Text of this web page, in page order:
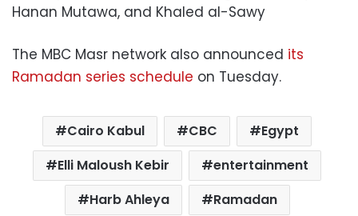
Hanan Mutawa, and Khaled al-Sawy
The MBC Masr network also announced its
Ramadan series schedule on Tuesday.
Cairo Kabul CBC
Egypt
Elli Maloush Kebir
entertainment
Harb Ahleya
Ramadan